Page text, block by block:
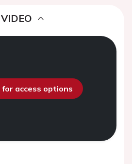
VIDEO
for access options